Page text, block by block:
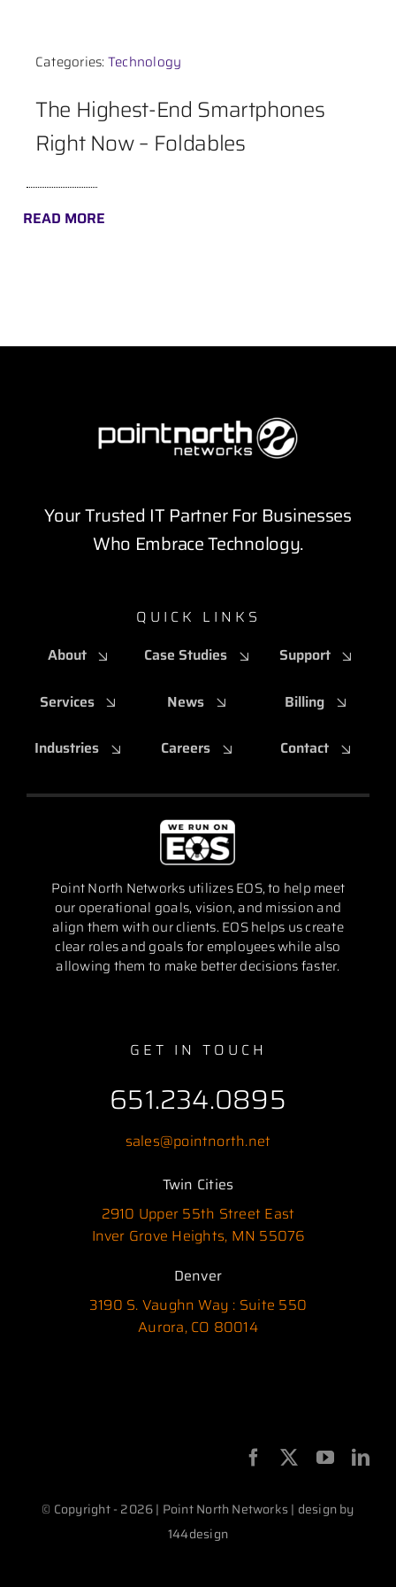
Contact
Categories: Technology
The Highest-End Smartphones
Right Now – Foldables
READ MORE
Your Trusted IT Partner For Businesses
Who Embrace Technology.
QUICK LINKS
About
Services
Industries
Case Studies
News
Careers
Support
Billing
Contact
Point North Networks utilizes EOS, to help meet
our operational goals, vision, and mission and
align them with our clients. EOS helps us create
clear roles and goals for employees while also
allowing them to make better decisions faster.
GET IN TOUCH
651.234.0895
sales@pointnorth.net
Twin Cities
2910 Upper 55th Street East
Inver Grove Heights, MN 55076
Denver
3190 S. Vaughn Way : Suite 550
Aurora, CO 80014
© Copyright - 2026 | Point North Networks | design by
144design